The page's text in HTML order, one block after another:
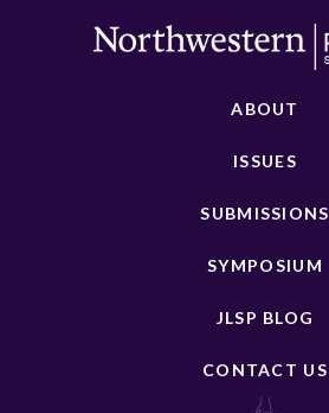
ABOUT
ISSUES
SUBMISSIONS
SYMPOSIUM
JLSP BLOG
CONTACT US